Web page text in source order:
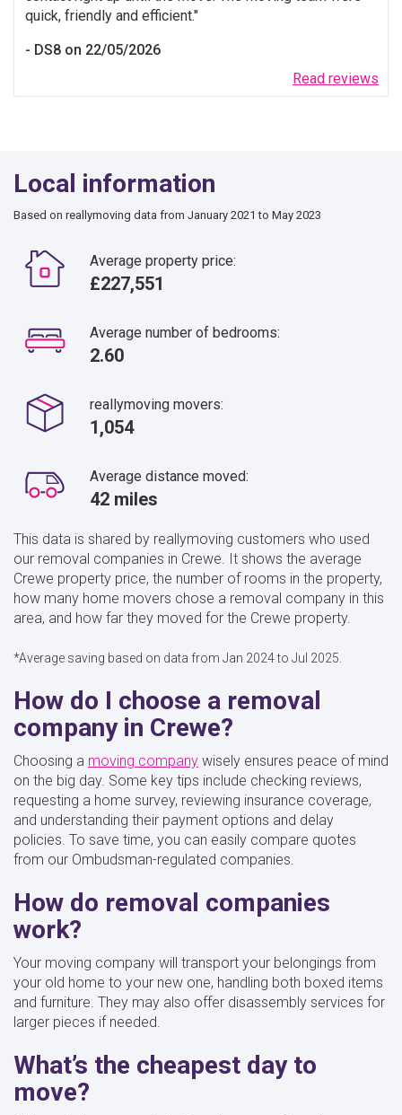
Read reviews
quick, friendly and efficient.
DS8 on 22/05/2026
Local information
Based on reallymoving data from January 2021 to May 2023
Average property price:
£227,551
Average number of bedrooms:
2.60
reallymoving movers:
1,054
Average distance moved:
42 miles
This data is shared by reallymoving customers who used
our removal companies in Crewe. It shows the average
Crewe property price, the number of rooms in the property,
how many home movers chose a removal company in this
area, and how far they moved for the Crewe property.
*Average saving based on data from Jan 2024 to Jul 2025.
How do I choose a removal
company in Crewe?
Choosing a moving company wisely ensures peace of mind
on the big day. Some key tips include checking reviews,
requesting a home survey, reviewing insurance coverage,
and understanding their payment options and delay
policies. To save time, you can easily compare quotes
from our Ombudsman-regulated companies.
How do removal companies
work?
Your moving company will transport your belongings from
your old home to your new one, handling both boxed items
and furniture. They may also offer disassembly services for
larger pieces if needed.
What’s the cheapest day to
move?